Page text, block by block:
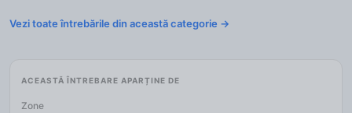
Vezi toate întrebările din această categorie →
ACEASTĂ ÎNTREBARE APARȚINE DE
Zone